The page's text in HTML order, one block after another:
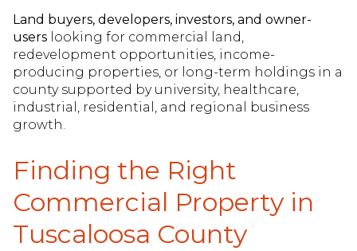
Land buyers, developers, investors, and owner-
users looking for commercial land,
redevelopment opportunities, income-
producing properties, or long-term holdings in a
county supported by university, healthcare,
industrial, residential, and regional business
growth.
Finding the Right
Commercial Property in
Tuscaloosa County